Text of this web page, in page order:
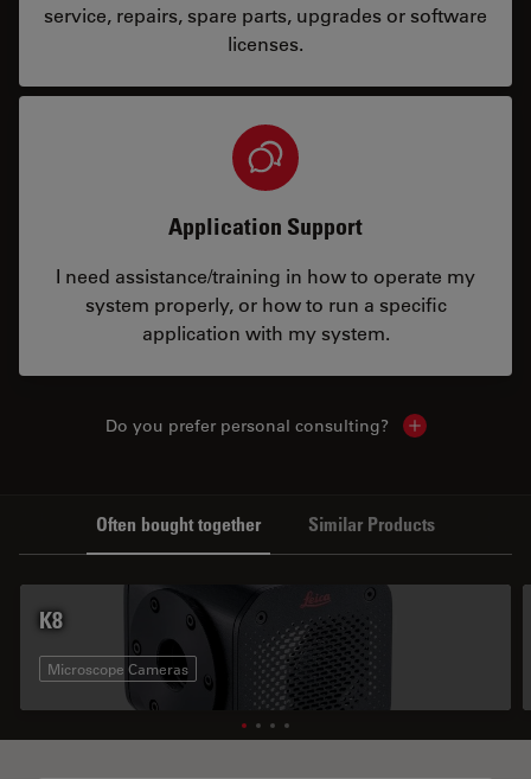
service, repairs, spare parts, upgrades or software
licenses.
Application Support
I need assistance/training in how to operate my
system properly, or how to run a specific
application with my system.
Do you prefer personal consulting? Show local
Often bought together Similar Products
K8
Microscope Cameras